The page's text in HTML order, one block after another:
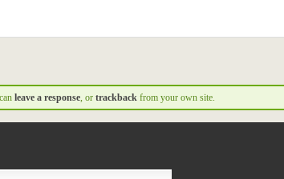
leave a response, or trackback from your own site.